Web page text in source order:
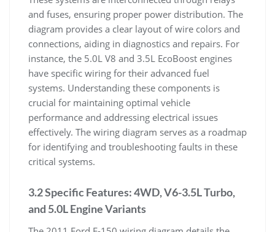
and fuses, ensuring proper power distribution. The
diagram provides a clear layout of wire colors and
connections, aiding in diagnostics and repairs. For
instance, the 5.0L V8 and 3.5L EcoBoost engines
have specific wiring for their advanced fuel
systems. Understanding these components is
crucial for maintaining optimal vehicle
performance and addressing electrical issues
effectively. The wiring diagram serves as a roadmap
for identifying and troubleshooting faults in these
critical systems.
3.2 Specific Features: 4WD, V6-3.5L Turbo,
and 5.0L Engine Variants